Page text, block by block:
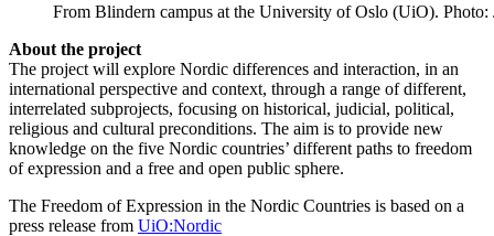
From Blindern campus at the University of Oslo (UiO).
About the project
The project will explore Nordic differences and interaction, in an
international perspective and context, through a range of different,
interrelated subprojects, focusing on historical, judicial, political,
religious and cultural preconditions. The aim is to provide new
knowledge on the five Nordic countries’ different paths to freedom
of expression and a free and open public sphere.
The Freedom of Expression in the Nordic Countries is based on a
press release from UiO:Nordic